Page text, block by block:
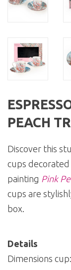
PEACH
Discover this
cups
painting Pink
cups are
box.
Details
Dimensions